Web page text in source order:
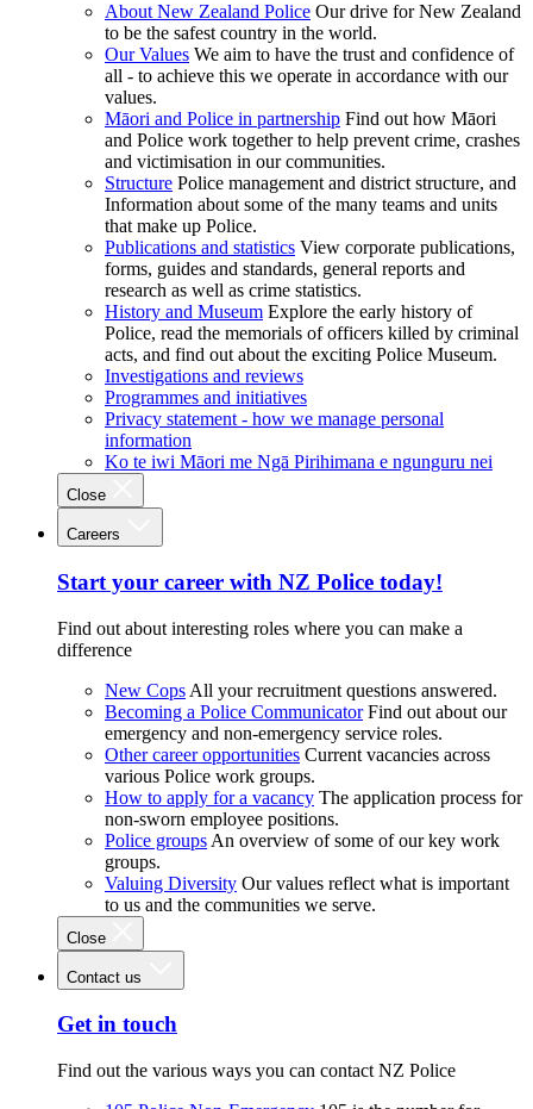
About New Zealand Police Our drive for New Zealand
to be the safest country in the world.
Our Values We aim to have the trust and confidence of
all - to achieve this we operate in accordance with our
values.
Māori and Police in partnership Find out how Māori
and Police work together to help prevent crime, crashes
and victimisation in our communities.
Structure Police management and district structure, and
Information about some of the many teams and units
that make up Police.
Publications and statistics View corporate publications,
forms, guides and standards, general reports and
research as well as crime statistics.
History and Museum Explore the early history of
Police, read the memorials of officers killed by criminal
acts, and find out about the exciting Police Museum.
Investigations and reviews
Programmes and initiatives
Privacy statement - how we manage personal
information
Ko te iwi Māori me Ngā Pirihimana e ngunguru nei
Close
Careers
Start your career with NZ Police today!
Find out about interesting roles where you can make a
difference
New Cops All your recruitment questions answered.
Becoming a Police Communicator Find out about our
emergency and non-emergency service roles.
Other career opportunities Current vacancies across
various Police work groups.
How to apply for a vacancy The application process for
non-sworn employee positions.
Police groups An overview of some of our key work
groups.
Valuing Diversity Our values reflect what is important
to us and the communities we serve.
Close
Contact us
Get in touch
Find out the various ways you can contact NZ Police